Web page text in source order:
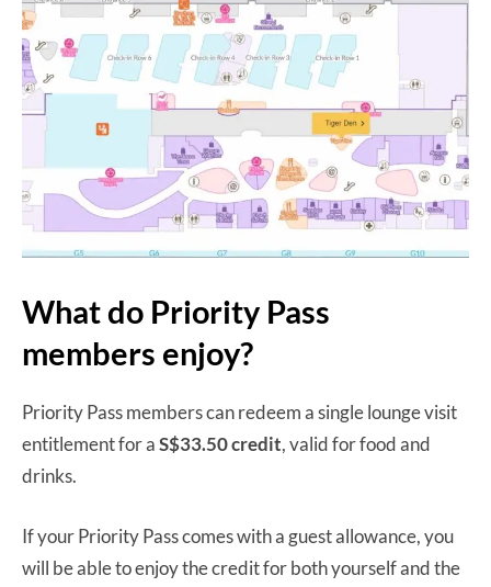
What do Priority Pass
members enjoy?
Priority Pass members can redeem a single lounge visit
entitlement for aS$33.50 credit, valid for food and
drinks.
If your Priority Pass comes with a guest allowance, you
will be able to enjoy the credit for both yourself and the